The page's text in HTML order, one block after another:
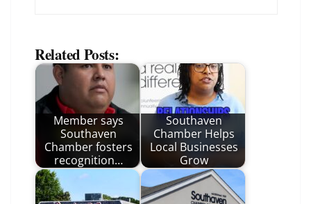
Related Posts:
Member says
Southaven
Chamber fosters
recognition…
Southaven
Chamber Helps
Local Businesses
Grow